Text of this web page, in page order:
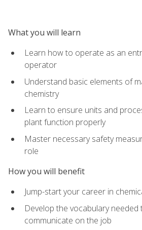
What you will learn
Learn how to operate as an
operator
Understand basic elements of
chemistry
Learn to ensure units and
plant function properly
Master necessary safety
role
How you will benefit
Jump-start your career in
Develop the vocabulary needed
communicate on the job